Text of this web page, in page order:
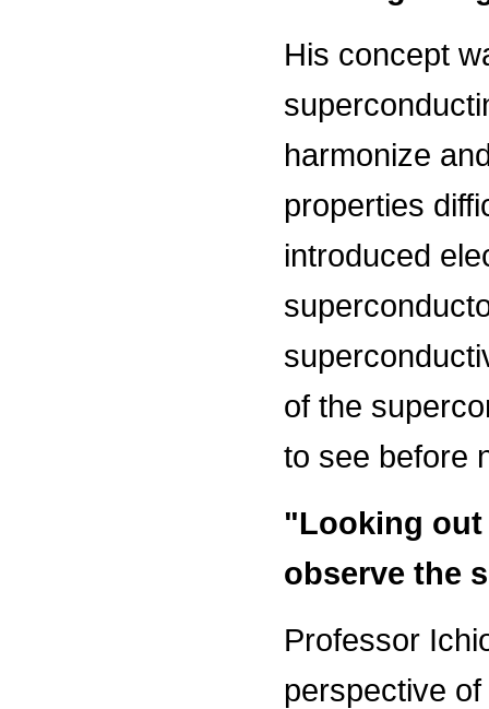
His concept
harmonize
properties
introduced
of the
to see before
"Looking out
observe the
Professor
perspective